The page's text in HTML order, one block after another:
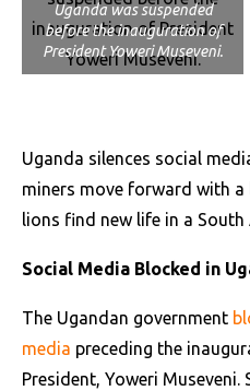
Uganda was suspended
before the inauguration of
President Yoweri Museveni.
Uganda silences social
miners move forward with
lions find new life in a South
Social Media Blocked in
The Ugandan government
media preceding the
President, Yoweri